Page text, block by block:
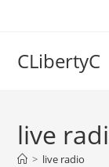
CLibertyC
live
> live radio